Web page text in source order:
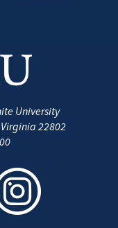
University
Virginia 22802